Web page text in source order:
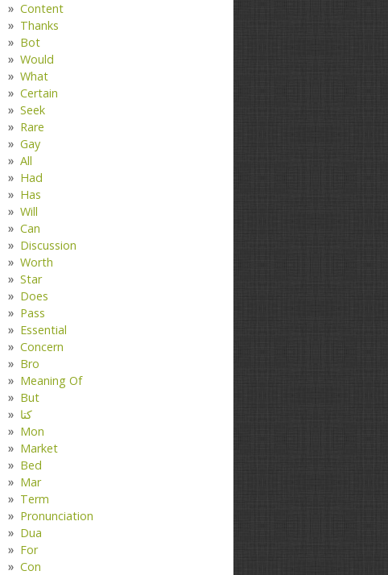
Content
Thanks
Bot
Would
What
Certain
Seek
Rare
Gay
All
Had
Has
Will
Can
Discussion
Worth
Star
Does
Pass
Essential
Concern
Bro
Meaning Of
But
کتا
Mon
Market
Bed
Mar
Term
Pronunciation
Dua
For
Con